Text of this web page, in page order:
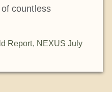
countless
Report, NEXUS July